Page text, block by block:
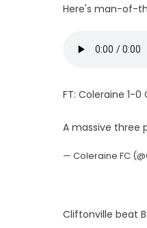
Here's man-of-
FT: Coleraine 1-0
A massive three
— Coleraine FC
Cliftonville beat